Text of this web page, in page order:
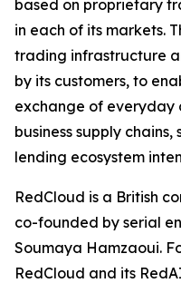
based on proprietary
in each of its markets.
trading infrastructure
by its customers, to
exchange of everyday
business supply
lending ecosystem
RedCloud is a British
co-founded by serial
Soumaya Hamzaoui.
RedCloud and its